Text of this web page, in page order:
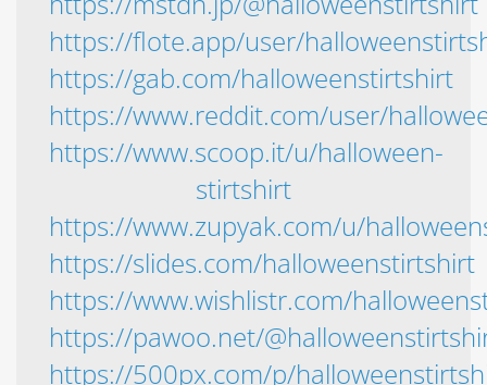
https://flote.app/user/
https://gab.com/halloweenstirtshirt
https://www.reddit.com/user/
https://www.scoop.it/u/halloween-
stirtshirt
https://www.zupyak.com/u/
https://slides.com/halloweenstirtshirt
https://www.wishlistr.com/
https://pawoo.net/
https://500px.com/p/